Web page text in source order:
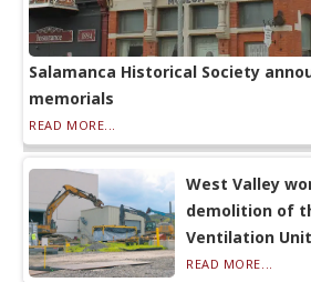
Salamanca Historical Society
memorials
READ MORE...
West Valley
demolition of
Ventilation
READ MORE...